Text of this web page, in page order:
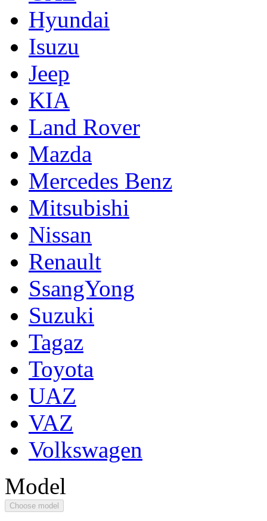
Hyundai
Isuzu
Jeep
KIA
Land Rover
Mazda
Mercedes Benz
Mitsubishi
Nissan
Renault
SsangYong
Suzuki
Tagaz
Toyota
UAZ
VAZ
Volkswagen
Model
Choose model